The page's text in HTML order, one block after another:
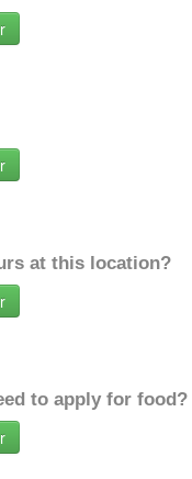
at this location?
to apply for food?